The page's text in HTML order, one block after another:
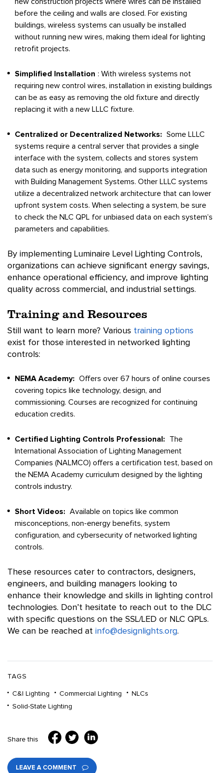
before the ceiling and walls are closed. For existing
buildings, wireless systems can usually be installed
without running new wires, making them ideal for lighting
retrofit projects.
Simplified Installation : With wireless systems not
requiring new control wires, installation in existing buildings
can be as easy as removing the old fixture and directly
replacing it with a new LLLC fixture.
Centralized or Decentralized Networks:
Some LLLC
systems require a central server that provides a single
interface with the system, collects and stores system
data such as energy monitoring, and supports integration
with Building Management Systems. Other LLLC systems
utilize a decentralized network architecture that can lower
upfront system costs. When selecting a system, be sure
to check the NLC QPL for unbiased data on each system’s
parameters and capabilities.
By implementing Luminaire Level Lighting Controls,
organizations can achieve significant energy savings,
enhance operational efficiency, and improve lighting
quality across commercial, and industrial settings.
Training and Resources
Still want to learn more? Various training options
exist for those interested in networked lighting
controls:
NEMA Academy:
Offers over 67 hours of online courses
covering topics like technology, design, and
commissioning. Courses are recognized for continuing
education credits.
Certified Lighting Controls Professional:
The
International Association of Lighting Management
Companies (NALMCO) offers a certification test, based on
the NEMA Academy curriculum designed by the lighting
controls industry.
Short Videos:
Available on topics like common
misconceptions, non-energy benefits, system
configuration, and cybersecurity of networked lighting
controls.
These resources cater to contractors, designers,
engineers, and building managers looking to
enhance their knowledge and skills in lighting control
technologies. Don’t hesitate to reach out to the DLC
with specific questions on the SSL/LED or NLC QPLs.
We can be reached at info@designlights.org.
TAGS
C&I Lighting Commercial Lighting
NLCs
Solid-State Lighting
Share this
LEAVE A COMMENT